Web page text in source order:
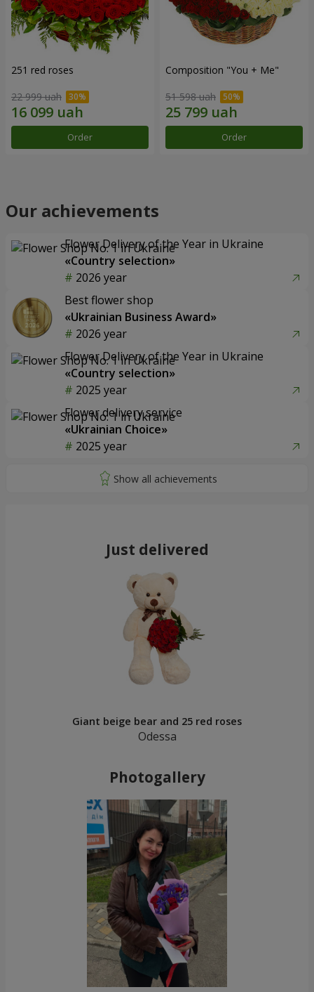
251 red roses
22 999 uah
Order
Composition "You + Me"
51 598 uah
Order
Our achievements
Flower Delivery of the Year in Ukraine
«Country selection»
2026 year
Best flower shop
«Ukrainian Business Award»
2026 year
Flower Delivery of the Year in Ukraine
«Country selection»
2025 year
Flower delivery service
«Ukrainian Choice»
2025 year
Just delivered
Giant beige bear and 25 red roses
Odessa
Photogallery